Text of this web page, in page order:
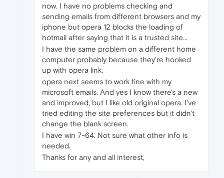
now. I have no problems checking and
sending emails from different browsers and my
iphone but opera 12 blocks the loading of
hotmail after saying that it is a trusted site...
I have the same problem on a different home
computer probably because they're hooked
up with opera link.
opera next seems to work fine with my
microsoft emails. And yes I know there's a new
and improved, but I like old original opera. I've
tried editing the site preferences but it didn't
change the blank screen.
I have win 7-64. Not sure what other info is
needed.
Thanks for any and all interest,